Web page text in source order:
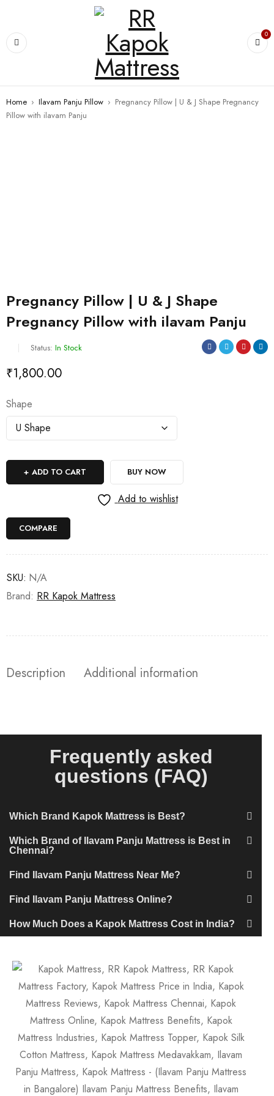
0
Home › Ilavam Panju Pillow › Pregnancy Pillow | U & J Shape Pregnancy
Pillow with ilavam Panju
Pregnancy Pillow | U & J Shape
Pregnancy Pillow with ilavam Panju
Status: In Stock
₹1,800.00
Shape
ADD TO CART BUY NOW
Add to wishlist
COMPARE
SKU: N/A
Brand: RR Kapok Mattress
Description Additional information
Frequently asked
questions (FAQ)
Which Brand Kapok Mattress is Best?
Which Brand of Ilavam Panju Mattress is Best in
Chennai?
Find Ilavam Panju Mattress Near Me?
Find Ilavam Panju Mattress Online?
How Much Does a Kapok Mattress Cost in India?